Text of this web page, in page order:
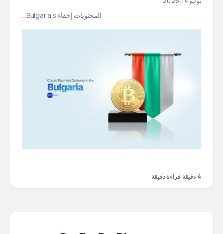
المحتويات إخفاء Bulgaria’s…
4 دقيقة قراءة دقيقة